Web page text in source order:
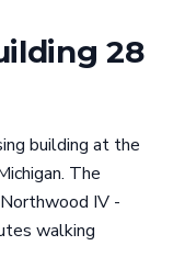
28
building at the
The
IV -
walking